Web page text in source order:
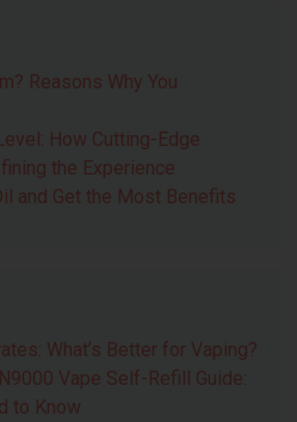
Reasons Why You
How Cutting-Edge
the Experience
and Get the Most Benefits
What’s Better for Vaping?
Vape Self-Refill Guide:
to Know